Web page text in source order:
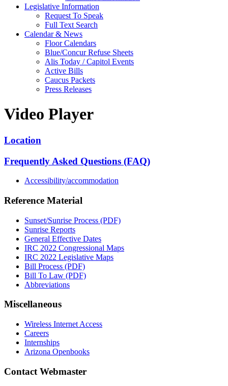
Legislative Information
Request To Speak
Full Text Search
Calendar & News
Floor Calendars
Blue/Concur Refuse Sheets
Alis Today / Capitol Events
Active Bills
Caucus Packets
Press Releases
Video Player
Location
Frequently Asked Questions (FAQ)
Accessibility/accommodation
Reference Material
Sunset/Sunrise Process (PDF)
Sunrise Reports
General Effective Dates
IRC 2022 Congressional Maps
IRC 2022 Legislative Maps
Bill Process (PDF)
Bill To Law (PDF)
Abbreviations
Miscellaneous
Wireless Internet Access
Careers
Internships
Arizona Openbooks
Contact Webmaster